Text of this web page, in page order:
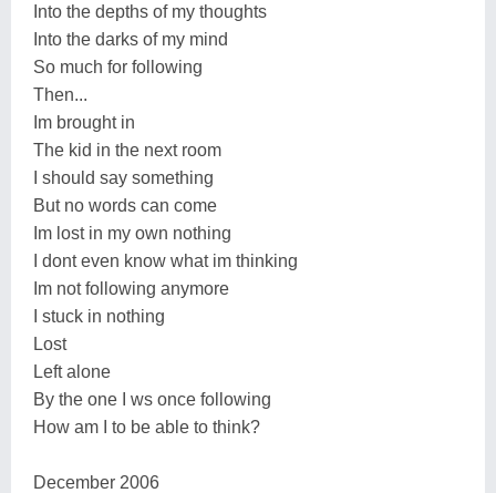
Into the depths of my thoughts
Into the darks of my mind
So much for following
Then...
Im brought in
The kid in the next room
I should say something
But no words can come
Im lost in my own nothing
I dont even know what im thinking
Im not following anymore
I stuck in nothing
Lost
Left alone
By the one I ws once following
How am I to be able to think?
December 2006